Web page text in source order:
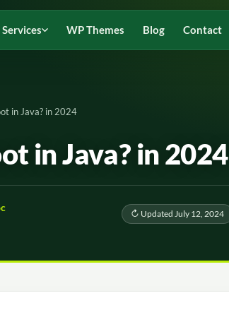
Services WP Themes Blog Contact
in Java? in 2024
in Java? in 2024
↻ Updated July 12, 2024